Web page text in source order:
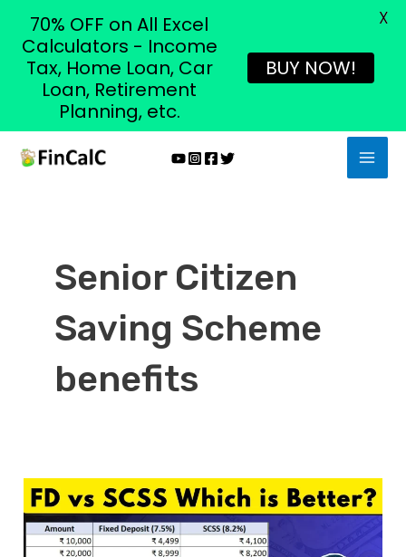
Skip
Senior Citizen
Saving Scheme
benefits
FD
(Fixed
Deposit)
70% OFF on All Excel
Calculators - Income
Tax, Home Loan, Car
Loan, Retirement
Planning, etc.
BUY NOW!
X